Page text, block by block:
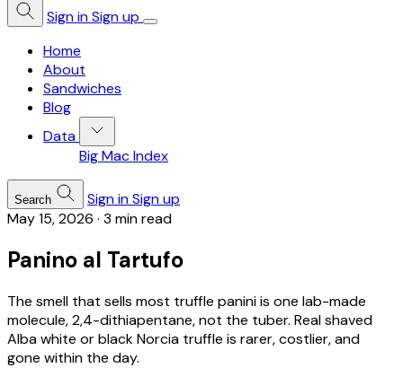
Sign inSign up
Home
About
Sandwiches
Blog
Data
Big Mac Index
Search Sign inSign up
May 15, 2026 · 3 min read
Panino al Tartufo
The smell that sells most truffle panini is one lab-made
molecule, 2,4-dithiapentane, not the tuber. Real shaved
Alba white or black Norcia truffle is rarer, costlier, and
gone within the day.